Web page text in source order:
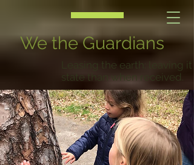
We the Guardians
Leasing the earth: leaving it
state than when received.